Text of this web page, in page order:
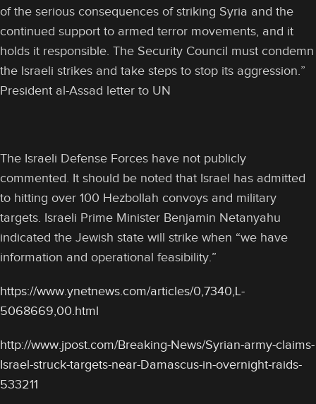
of the serious consequences of striking Syria and the
continued support to armed terror movements, and it
holds it responsible. The Security Council must condemn
the Israeli strikes and take steps to stop its aggression.”
President al-Assad letter to UN
The Israeli Defense Forces have not publicly
commented. It should be noted that Israel has admitted
to hitting over 100 Hezbollah convoys and military
targets. Israeli Prime Minister Benjamin Netanyahu
indicated the Jewish state will strike when “we have
information and operational feasibility.”
https://www.ynetnews.com/articles/0,7340,L-
5068669,00.html
http://www.jpost.com/Breaking-News/Syrian-army-claims-
Israel-struck-targets-near-Damascus-in-overnight-raids-
533211